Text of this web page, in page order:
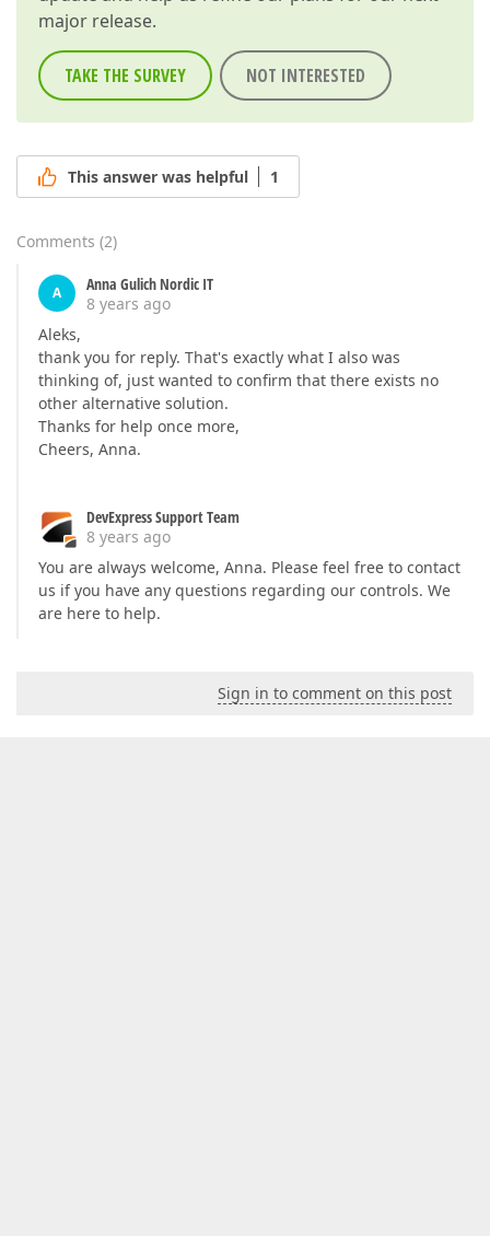
major release.
TAKE THE SURVEY NOT INTERESTED
This answer was helpful 1
Comments (2)
A
Anna Gulich Nordic IT
8 years ago
Aleks,
thank you for reply. That's exactly what I also was
thinking of, just wanted to confirm that there exists no
other alternative solution.
Thanks for help once more,
Cheers, Anna.
DevExpress Support Team
8 years ago
You are always welcome, Anna. Please feel free to contact
us if you have any questions regarding our controls. We
are here to help.
Sign in to comment on this post